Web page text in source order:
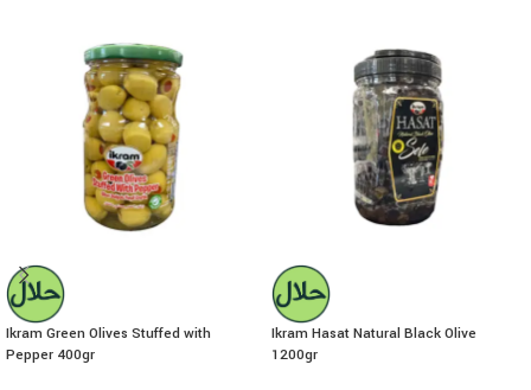
Ikram Green Olives Stuffed with
Pepper 400gr
Ikram Hasat Natural Black Olive
1200gr